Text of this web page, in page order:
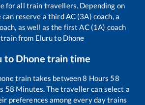
for all train travellers. Depending on
reserve a third AC (3A) coach, a
as well as the first AC (1A) coach
train from Eluruto Dhone
to Dhone train time
train takes between8 Hours 58
58 Minutes. The traveller can select a
preferences among every day trains